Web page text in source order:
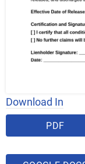
Download In
PDF